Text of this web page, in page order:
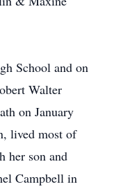
School and on
Walter
on January
lived most of
her son and
Campbell in